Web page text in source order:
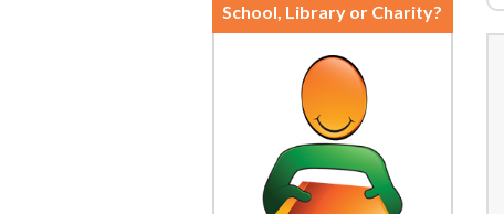
School, Library or Charity?